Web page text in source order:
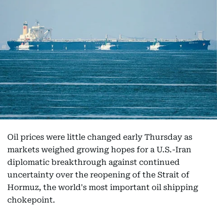
Oil prices were little changed early Thursday as
markets weighed growing hopes for a U.S.-Iran
diplomatic breakthrough against continued
uncertainty over the reopening of the Strait of
Hormuz, the world's most important oil shipping
chokepoint.